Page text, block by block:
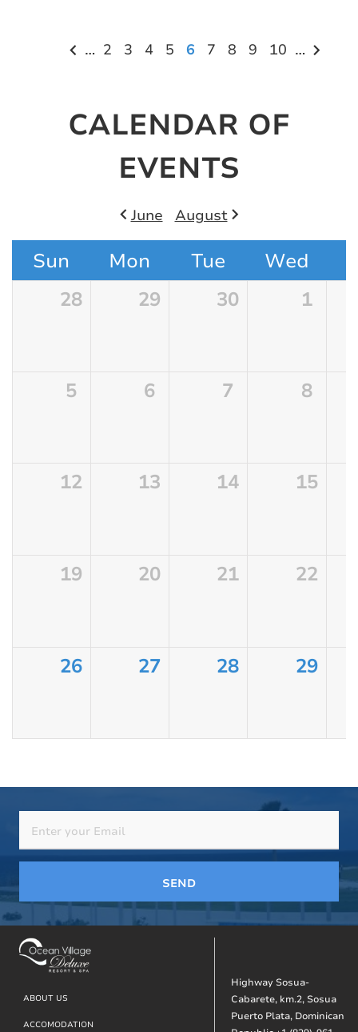
Pagination… Page
2 Page
3 Page
4 Page
5
Current
6 Page
7 Page
8 Page
9 Page
10 …
CALENDAR OF
EVENTS
June August
Sun Mon Tue Wed
28 29 30 1
5 6 7 8
12 13 14 15
19 20 21 22
26 27 28 29
SEND
Footer
ABOUT US
ACCOMODATION
Highway Sosua-
Cabarete, km.2, Sosua
Puerto Plata, Dominican